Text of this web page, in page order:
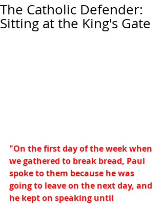
The Catholic Defender:
Sitting at the King's Gate
"On the first day of the week when
we gathered to break bread, Paul
spoke to them because he was
going to leave on the next day, and
he kept on speaking until